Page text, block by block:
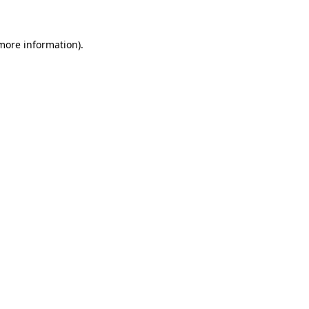
information).